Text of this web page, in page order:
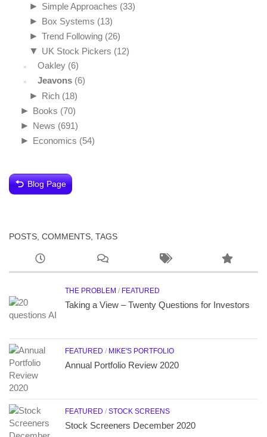
► Simple Approaches (33)
► Box Systems (13)
► Trend Following (26)
▼ UK Stock Pickers (12)
Oakley (6)
Jeavons (6)
► Rich (18)
► Books (70)
► News (691)
► Economics (54)
Blog Page
POSTS, COMMENTS, TAGS
THE PROBLEM / FEATURED
Taking a View – Twenty Questions for Investors
FEATURED / MIKE'S PORTFOLIO
Annual Portfolio Review 2020
FEATURED / STOCK SCREENS
Stock Screeners December 2020